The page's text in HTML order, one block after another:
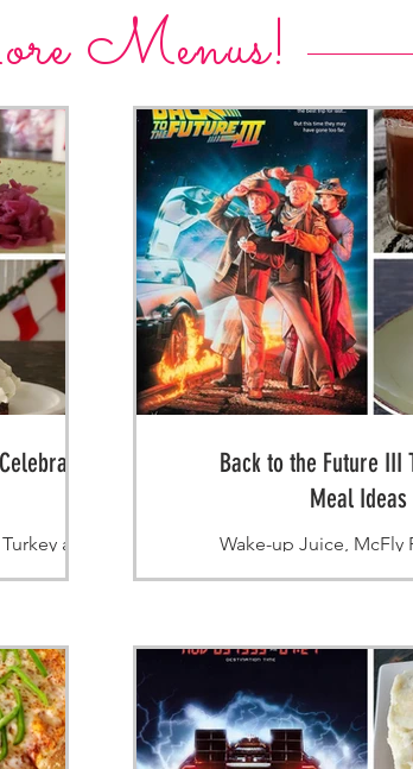
the
and
Back to the Future III
Meal
Wake-up Juice, McFly
Menus!